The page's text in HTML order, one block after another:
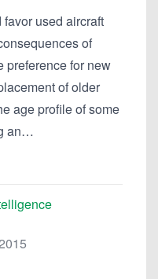
used aircraft
of
preference for new
of older
age profile of some
an…